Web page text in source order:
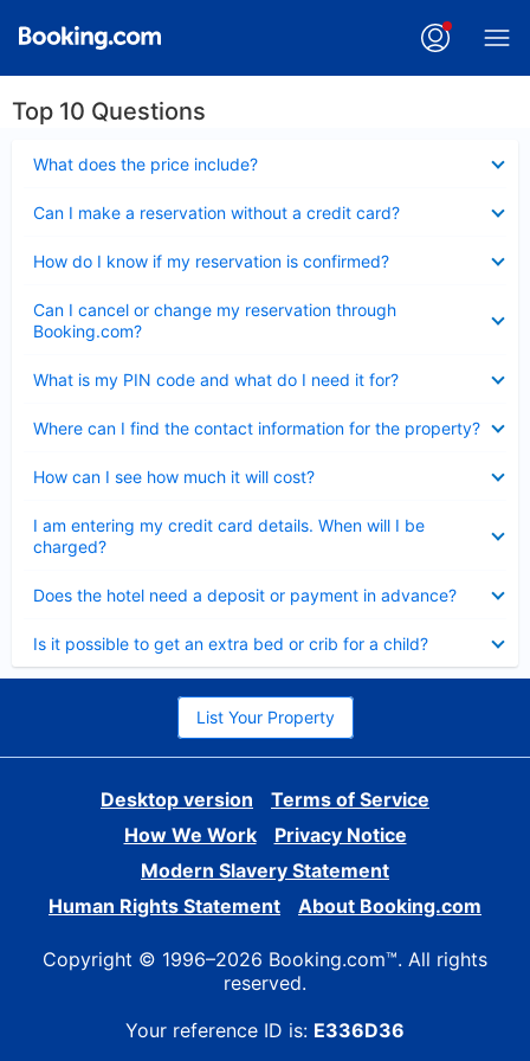
Top 10 Questions
What does the price include?
Can I make a reservation without a credit card?
How do I know if my reservation is confirmed?
Can I cancel or change my reservation through
Booking.com?
What is my PIN code and what do I need it for?
Where can I find the contact information for the property?
How can I see how much it will cost?
I am entering my credit card details. When will I be
charged?
Does the hotel need a deposit or payment in advance?
Is it possible to get an extra bed or crib for a child?
List Your Property
Desktop version
Terms of Service
How We Work
Privacy Notice
Modern Slavery Statement
Human Rights Statement
About Booking.com
Copyright © 1996–2026 Booking.com™. All rights
reserved.
Your reference ID is: E336D36